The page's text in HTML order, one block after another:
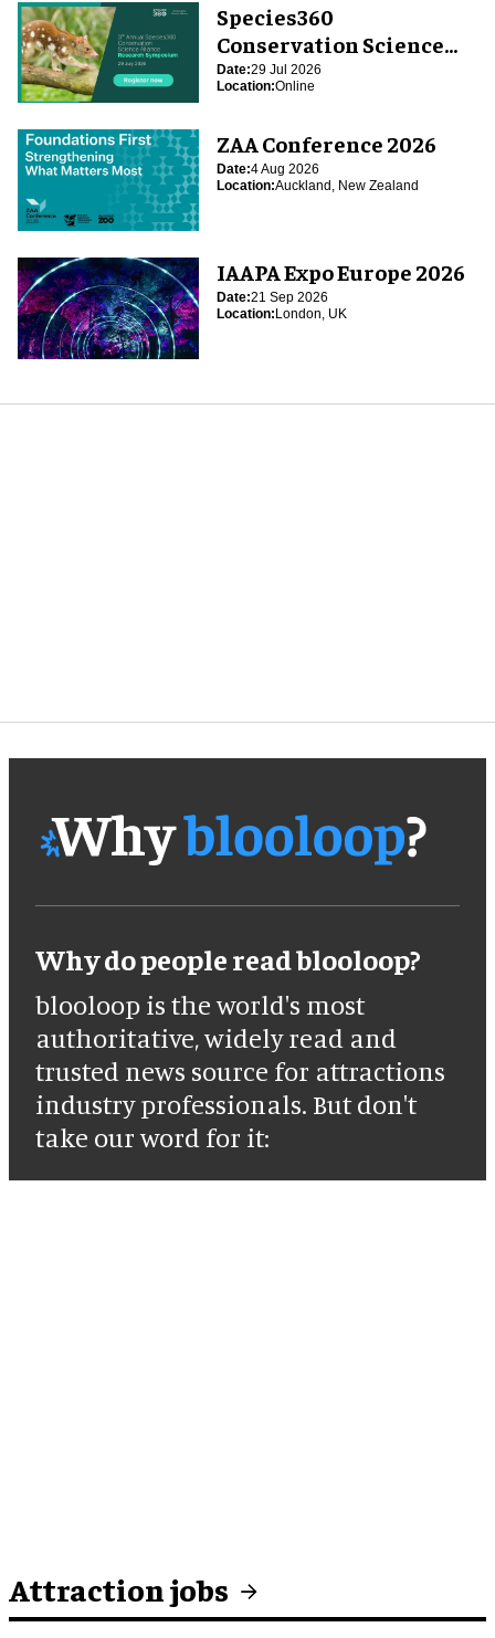
Species360
Conservation Science
Alliance Research
Symposium
Date:29 Jul 2026
Location:Online
ZAA Conference 2026
Date:4 Aug 2026
Location:Auckland, New Zealand
IAAPA Expo Europe 2026
Date:21 Sep 2026
Location: London, UK
Why do people read blooloop?
blooloop is the world's most
authoritative, widely read and
trusted news source for attractions
industry professionals. But don't
take our word for it:
Attraction jobs